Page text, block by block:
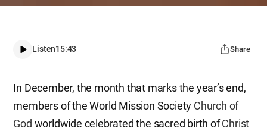
Listen15:43 Share
In December, the month that marks the year’s end,
members of the World Mission Society Church of
God worldwide celebrated the sacred birth ofChrist